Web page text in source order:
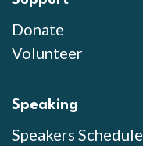
Donate
Volunteer
Speaking
Speakers Schedule